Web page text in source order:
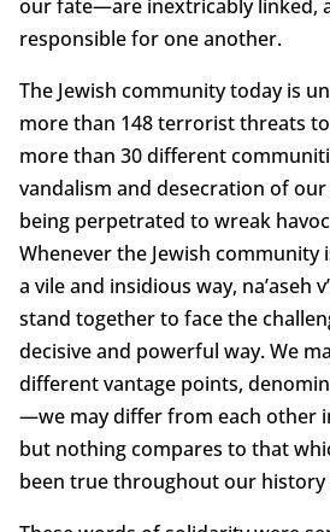
our fate—are inextricably linked,
responsible for one another.
The Jewish community today is
more than 148 terrorist threats
more than 30 different
vandalism and desecration of
being perpetrated to wreak
Whenever the Jewish community
a vile and insidious way, na’aseh
stand together to face the
decisive and powerful way. We
different vantage points,
—we may differ from each other
but nothing compares to that
been true throughout our history